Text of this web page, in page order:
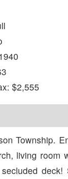
$2,555
Township.
living room
deck!